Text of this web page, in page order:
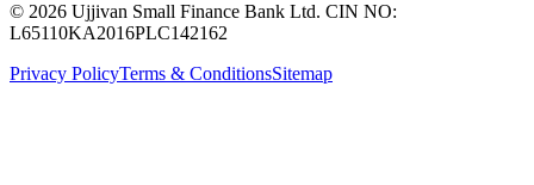
© 2026 Ujjivan Small Finance Bank Ltd. CIN NO:
L65110KA2016PLC142162
Privacy PolicyTerms & ConditionsSitemap